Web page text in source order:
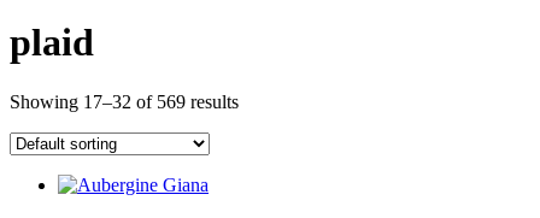
plaid
Showing 17–32 of 569 results